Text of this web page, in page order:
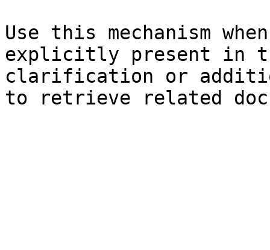
Use this mechanism
explicitly present in
clarification or